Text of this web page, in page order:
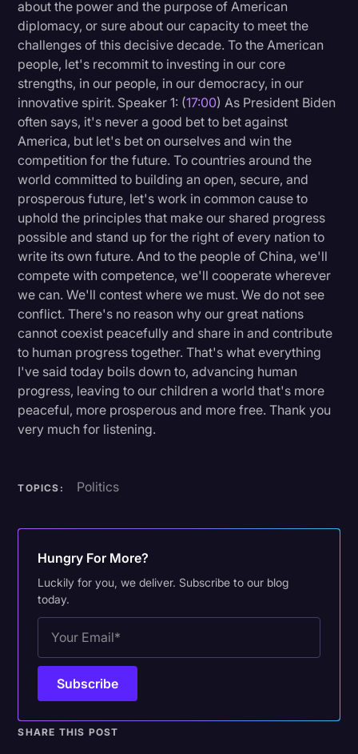
about the power and the purpose of American
diplomacy, or sure about our capacity to meet the
challenges of this decisive decade. To the American
people, let's recommit to investing in our core
strengths, in our people, in our democracy, in our
innovative spirit. Speaker 1: (17:00) As President Biden
often says, it's never a good bet to bet against
America, but let's bet on ourselves and win the
competition for the future. To countries around the
world committed to building an open, secure, and
prosperous future, let's work in common cause to
uphold the principles that make our shared progress
possible and stand up for the right of every nation to
write its own future. And to the people of China, we'll
compete with competence, we'll cooperate wherever
we can. We'll contest where we must. We do not see
conflict. There's no reason why our great nations
cannot coexist peacefully and share in and contribute
to human progress together. That's what everything
I've said today boils down to, advancing human
progress, leaving to our children a world that's more
peaceful, more prosperous and more free. Thank you
very much for listening.
TOPICS: Politics
Hungry For More?
Luckily for you, we deliver. Subscribe to our blog
today.
SHARE THIS POST